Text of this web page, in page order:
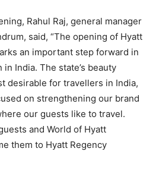
Rahul Raj, general manager
said, “The opening of Hyatt
an important step forward in
in India. The state’s beauty
desirable for travellers in India,
on strengthening our brand
our guests like to travel.
and World of Hyatt
them to Hyatt Regency